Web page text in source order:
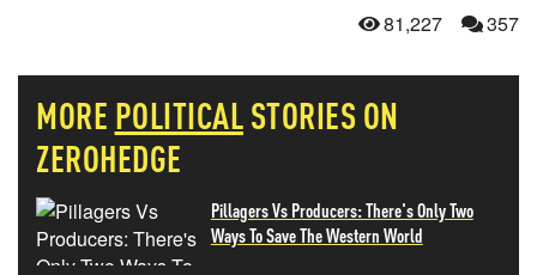
81,227 357
MORE POLITICALSTORIES ON
ZEROHEDGE
Pillagers Vs Producers: There's Only Two
Ways To Save The Western World